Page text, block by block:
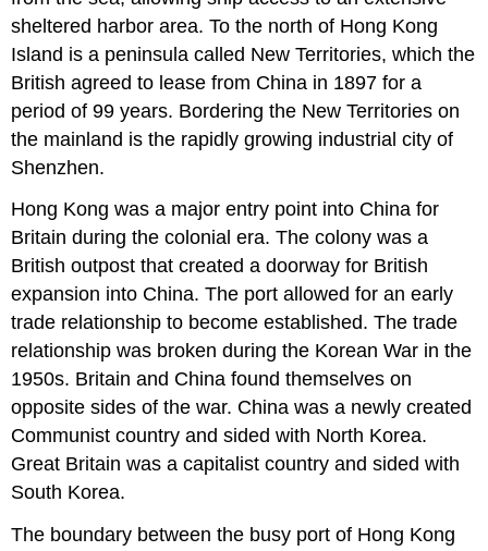
sheltered harbor area. To the north of Hong Kong
Island is a peninsula called New Territories, which the
British agreed to lease from China in 1897 for a
period of 99 years. Bordering the New Territories on
the mainland is the rapidly growing industrial city of
Shenzhen.
Hong Kong was a major entry point into China for
Britain during the colonial era. The colony was a
British outpost that created a doorway for British
expansion into China. The port allowed for an early
trade relationship to become established. The trade
relationship was broken during the Korean War in the
1950s. Britain and China found themselves on
opposite sides of the war. China was a newly created
Communist country and sided with North Korea.
Great Britain was a capitalist country and sided with
South Korea.
The boundary between the busy port of Hong Kong